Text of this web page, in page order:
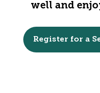
well and
Register for a